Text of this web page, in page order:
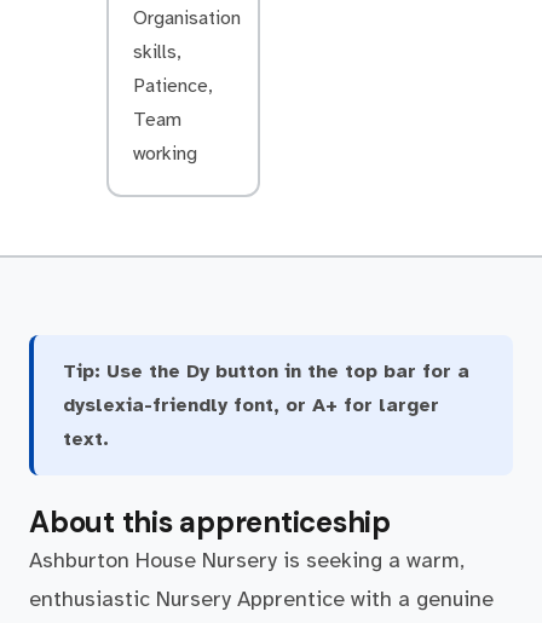
Organisation
skills,
Patience,
Team
working
Tip: Use the Dy button in the top bar for a
dyslexia-friendly font, or A+ for larger
text.
About this apprenticeship
Ashburton House Nursery is seeking a warm,
enthusiastic Nursery Apprentice with a genuine